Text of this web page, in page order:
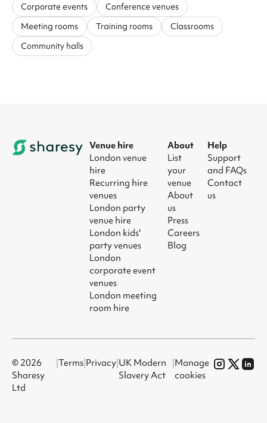
Corporate events
Conference venues
Meeting rooms
Training rooms
Classrooms
Community halls
Venue hire
London venue
hire
Recurring hire
venues
London party
venue hire
London kids'
party venues
London
corporate event
venues
London meeting
room hire
About
List
your
venue
About
us
Press
Careers
Blog
Help
Support
and FAQs
Contact
us
© 2026
Sharesy
Ltd
|Terms Privacy UK Modern
Slavery Act
Manage
cookies